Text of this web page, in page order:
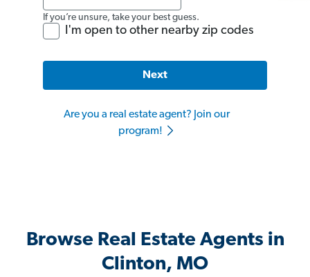
If you’re unsure, take your best guess.
I'm open to other nearby zip codes
Next
Are you a real estate agent? Join our
program!
Browse Real Estate Agents in
Clinton, MO